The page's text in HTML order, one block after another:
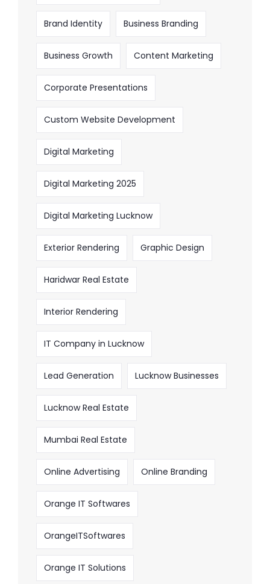
Brand Identity Business Branding
Business Growth Content Marketing
Corporate Presentations
Custom Website Development
Digital Marketing
Digital Marketing 2025
Digital Marketing Lucknow
Exterior Rendering Graphic Design
Haridwar Real Estate
Interior Rendering
IT Company in Lucknow
Lead Generation Lucknow Businesses
Lucknow Real Estate
Mumbai Real Estate
Online Advertising Online Branding
Orange IT Softwares
OrangeITSoftwares
Orange IT Solutions